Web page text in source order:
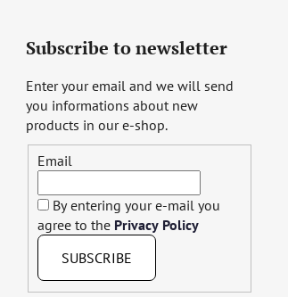
Subscribe to newsletter
Enter your email and we will send
you informations about new
products in our e-shop.
Email
By entering your e-mail you
agree to the Privacy Policy
SUBSCRIBE